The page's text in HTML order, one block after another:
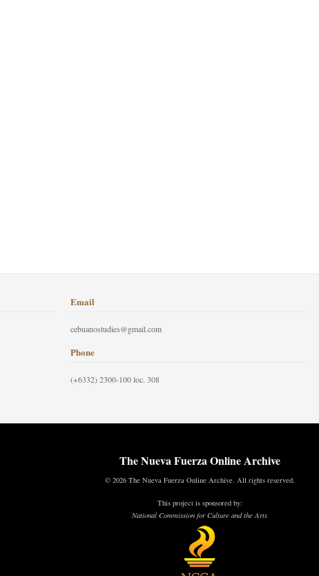
Email
cebuanostudies@gmail.com
Phone
(+6332) 2300-100 loc. 308
The Nueva Fuerza Online Archive
© 2026 The Nueva Fuerza Online Archive. All rights reserved.
This project is sponsored by:
National Commission for Culture and the Arts